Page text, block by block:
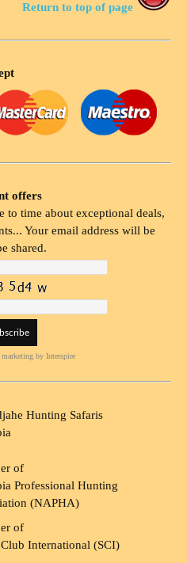
Return to top of page
offers
time about exceptional deals,
Your email address will be
shared.
by Interspire
Hunting Safaris
of
Professional Hunting
(NAPHA)
of
International (SCI)